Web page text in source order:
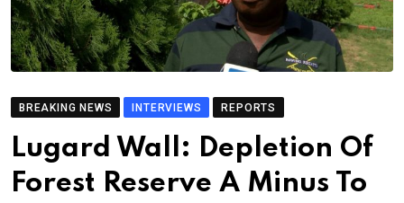
BREAKING NEWS INTERVIEWS REPORTS
Lugard Wall: Depletion Of
Forest Reserve A Minus To